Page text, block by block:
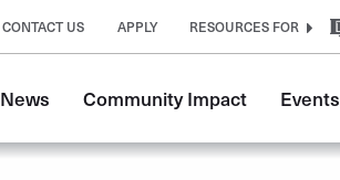
CONTACT US APPLY RESOURCES FOR
News Community Impact Events